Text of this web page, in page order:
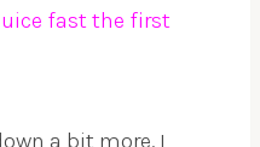
fast the first
a bit more. I